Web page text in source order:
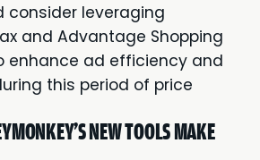
leveraging
and Advantage Shopping
enhance ad efficiency and
this period of price
NEW TOOLS MAKE